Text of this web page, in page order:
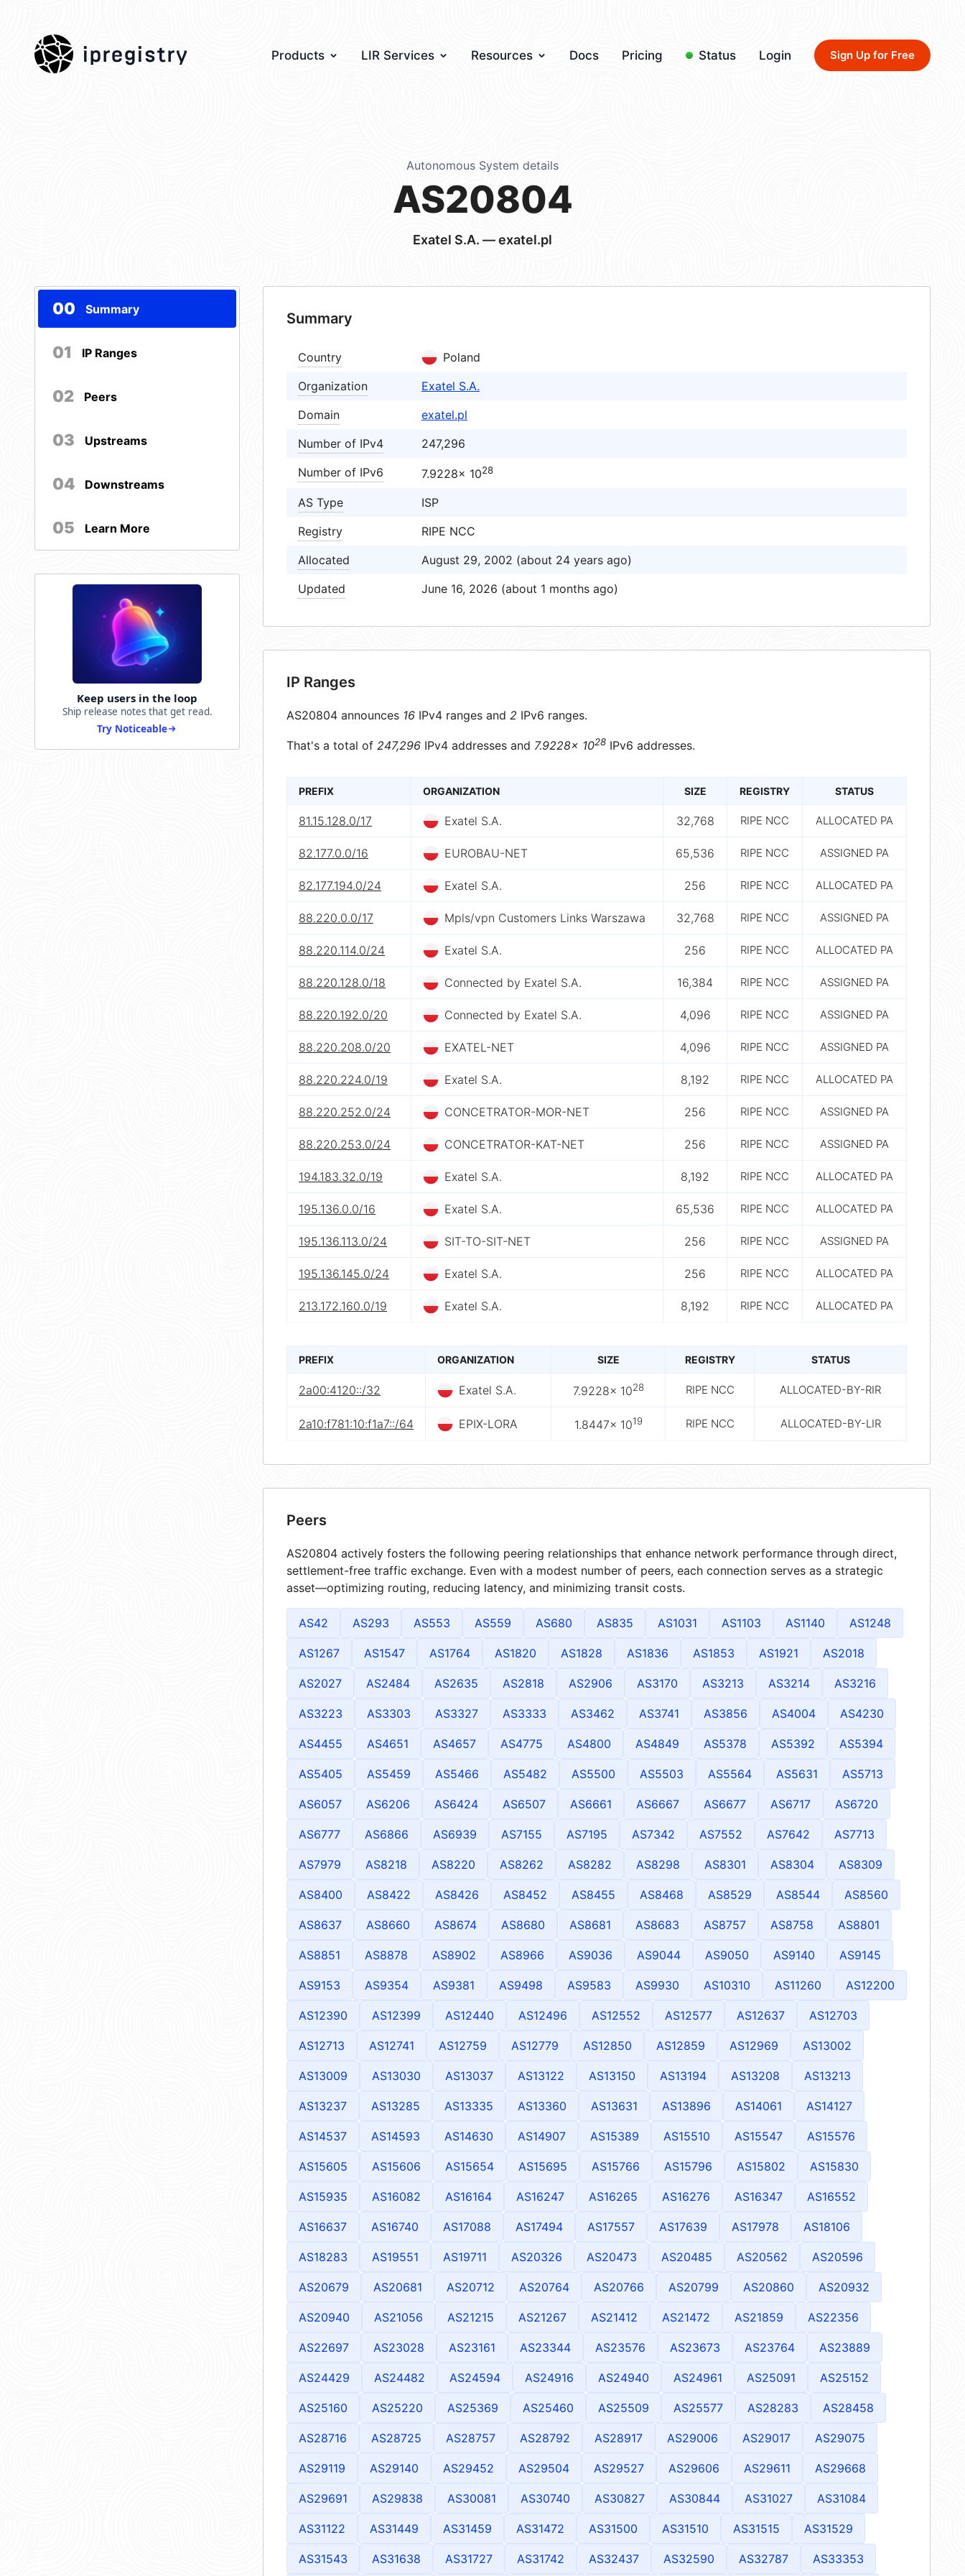
ipregistry Products LIR Services Resources Docs Pricing Status Login Sign Up for Free
Autonomous System details
AS20804
Exatel S.A. — exatel.pl
00 Summary
01 IP Ranges
02 Peers
03 Upstreams
04 Downstreams
05 Learn More
Keep users in the loop
Ship release notes that get read.
Try Noticeable
Summary
Country
Poland
Organization
Exatel S.A.
Domain
exatel.pl
Number of IPv4
247,296
Number of IPv6
7.9228× 1028
AS Type
ISP
Registry
RIPE NCC
Allocated
August 29, 2002 (about 24 years ago)
Updated
June 16, 2026 (about 1 months ago)
IP Ranges
AS20804 announces 16 IPv4 ranges and 2 IPv6 ranges.
That's a total of 247,296 IPv4 addresses and 7.9228× 1028 IPv6 addresses.
PREFIX ORGANIZATION SIZE REGISTRY STATUS
81.15.128.0/17 Exatel S.A. 32,768 RIPE NCC ALLOCATED PA
82.177.0.0/16 EUROBAU-NET 65,536 RIPE NCC ASSIGNED PA
82.177.194.0/24 Exatel S.A. 256 RIPE NCC ALLOCATED PA
88.220.0.0/17 Mpls/vpn Customers Links Warszawa 32,768 RIPE NCC ASSIGNED PA
88.220.114.0/24 Exatel S.A. 256 RIPE NCC ALLOCATED PA
88.220.128.0/18 Connected by Exatel S.A. 16,384 RIPE NCC ASSIGNED PA
88.220.192.0/20 Connected by Exatel S.A. 4,096 RIPE NCC ASSIGNED PA
88.220.208.0/20 EXATEL-NET 4,096 RIPE NCC ASSIGNED PA
88.220.224.0/19 Exatel S.A. 8,192 RIPE NCC ALLOCATED PA
88.220.252.0/24 CONCETRATOR-MOR-NET 256 RIPE NCC ASSIGNED PA
88.220.253.0/24 CONCETRATOR-KAT-NET 256 RIPE NCC ASSIGNED PA
194.183.32.0/19 Exatel S.A. 8,192 RIPE NCC ALLOCATED PA
195.136.0.0/16 Exatel S.A. 65,536 RIPE NCC ALLOCATED PA
195.136.113.0/24 SIT-TO-SIT-NET 256 RIPE NCC ASSIGNED PA
195.136.145.0/24 Exatel S.A. 256 RIPE NCC ALLOCATED PA
213.172.160.0/19 Exatel S.A. 8,192 RIPE NCC ALLOCATED PA
PREFIX ORGANIZATION SIZE REGISTRY STATUS
2a00:4120::/32 Exatel S.A. 7.9228× 1028 RIPE NCC ALLOCATED-BY-RIR
2a10:f781:10:f1a7::/64 EPIX-LORA 1.8447× 1019 RIPE NCC ALLOCATED-BY-LIR
Peers
AS20804 actively fosters the following peering relationships that enhance network performance through direct,
settlement-free traffic exchange. Even with a modest number of peers, each connection serves as a strategic
asset—optimizing routing, reducing latency, and minimizing transit costs.
AS42 AS293 AS553 AS559 AS680 AS835 AS1031 AS1103 AS1140 AS1248
AS1267 AS1547 AS1764 AS1820 AS1828 AS1836 AS1853 AS1921 AS2018
AS2027 AS2484 AS2635 AS2818 AS2906 AS3170 AS3213 AS3214 AS3216
AS3223 AS3303 AS3327 AS3333 AS3462 AS3741 AS3856 AS4004 AS4230
AS4455 AS4651 AS4657 AS4775 AS4800 AS4849 AS5378 AS5392 AS5394
AS5405 AS5459 AS5466 AS5482 AS5500 AS5503 AS5564 AS5631 AS5713
AS6057 AS6206 AS6424 AS6507 AS6661 AS6667 AS6677 AS6717 AS6720
AS6777 AS6866 AS6939 AS7155 AS7195 AS7342 AS7552 AS7642 AS7713
AS7979 AS8218 AS8220 AS8262 AS8282 AS8298 AS8301 AS8304 AS8309
AS8400 AS8422 AS8426 AS8452 AS8455 AS8468 AS8529 AS8544 AS8560
AS8637 AS8660 AS8674 AS8680 AS8681 AS8683 AS8757 AS8758 AS8801
AS8851 AS8878 AS8902 AS8966 AS9036 AS9044 AS9050 AS9140 AS9145
AS9153 AS9354 AS9381 AS9498 AS9583 AS9930 AS10310 AS11260 AS12200
AS12390 AS12399 AS12440 AS12496 AS12552 AS12577 AS12637 AS12703
AS12713 AS12741 AS12759 AS12779 AS12850 AS12859 AS12969 AS13002
AS13009 AS13030 AS13037 AS13122 AS13150 AS13194 AS13208 AS13213
AS13237 AS13285 AS13335 AS13360 AS13631 AS13896 AS14061 AS14127
AS14537 AS14593 AS14630 AS14907 AS15389 AS15510 AS15547 AS15576
AS15605 AS15606 AS15654 AS15695 AS15766 AS15796 AS15802 AS15830
AS15935 AS16082 AS16164 AS16247 AS16265 AS16276 AS16347 AS16552
AS16637 AS16740 AS17088 AS17494 AS17557 AS17639 AS17978 AS18106
AS18283 AS19551 AS19711 AS20326 AS20473 AS20485 AS20562 AS20596
AS20679 AS20681 AS20712 AS20764 AS20766 AS20799 AS20860 AS20932
AS20940 AS21056 AS21215 AS21267 AS21412 AS21472 AS21859 AS22356
AS22697 AS23028 AS23161 AS23344 AS23576 AS23673 AS23764 AS23889
AS24429 AS24482 AS24594 AS24916 AS24940 AS24961 AS25091 AS25152
AS25160 AS25220 AS25369 AS25460 AS25509 AS25577 AS28283 AS28458
AS28716 AS28725 AS28757 AS28792 AS28917 AS29006 AS29017 AS29075
AS29119 AS29140 AS29452 AS29504 AS29527 AS29606 AS29611 AS29668
AS29691 AS29838 AS30081 AS30740 AS30827 AS30844 AS31027 AS31084
AS31122 AS31449 AS31459 AS31472 AS31500 AS31510 AS31515 AS31529
AS31543 AS31638 AS31727 AS31742 AS32437 AS32590 AS32787 AS33353